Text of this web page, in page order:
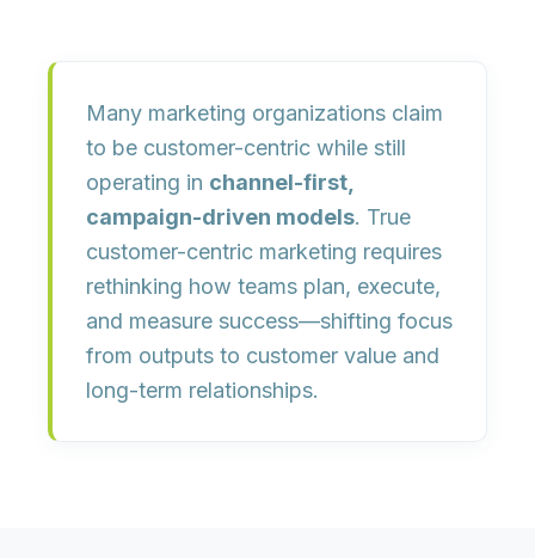
Many marketing organizations claim
to be customer-centric while still
operating in channel-first,
campaign-driven models. True
customer-centric marketing requires
rethinking how teams plan, execute,
and measure success—shifting focus
from outputs to customer value and
long-term relationships.